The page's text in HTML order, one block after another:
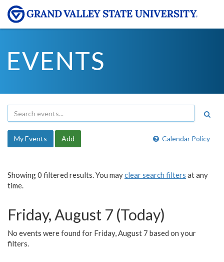
EVENTS
Calendar Policy
My Events Add
Showing 0 filtered results. You mayclear search filters at any
time.
Friday, August 7 (Today)
No events were found for Friday, August 7 based on your
filters.